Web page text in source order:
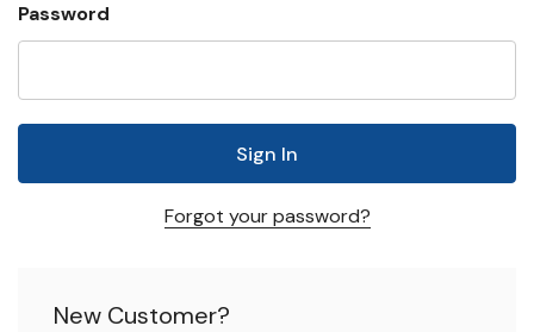
Password
Forgot your password?
New Customer?